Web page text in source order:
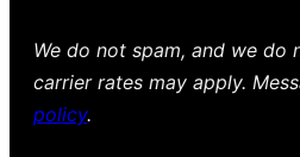
We do not spam, and we do
carrier rates may apply.
policy.